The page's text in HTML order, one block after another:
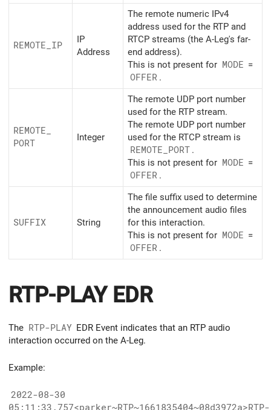
REMOTE_ IP
IP
Address
The remote numeric IPv4
address used for the RTP and
RTCP streams (the A-Leg's far-
end address).
This is not present for MODE =
OFFER .
REMOTE_
PORT
Integer
The remote UDP port number
used for the RTP stream.
The remote UDP port number
used for the RTCP stream is
REMOTE_ PORT .
This is not present for MODE =
OFFER .
SUFFIX String
The file suffix used to determine
the announcement audio files
for this interaction.
This is not present for MODE =
OFFER .
RTP-PLAY EDR
The RTP-PLAY EDR Event indicates that an RTP audio
interaction occurred on the A-Leg.
Example:
2022-08-30
05:11:33.757<parker~RTP~1661835404~08d3972a>RTP-